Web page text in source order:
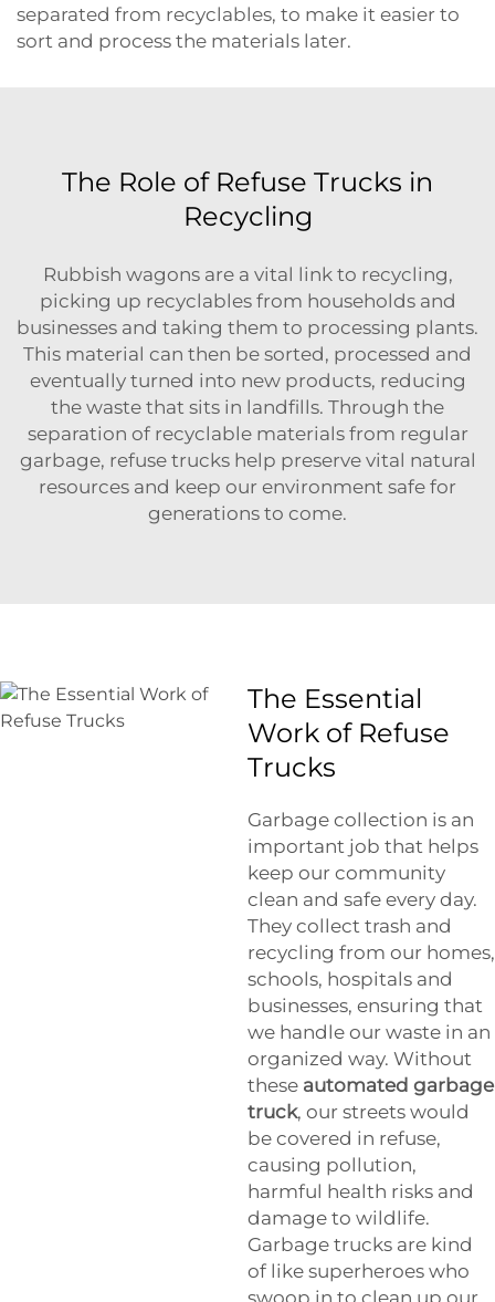
separated from recyclables, to make it easier to
sort and process the materials later.
The Role of Refuse Trucks in
Recycling
Rubbish wagons are a vital link to recycling,
picking up recyclables from households and
businesses and taking them to processing plants.
This material can then be sorted, processed and
eventually turned into new products, reducing
the waste that sits in landfills. Through the
separation of recyclable materials from regular
garbage, refuse trucks help preserve vital natural
resources and keep our environment safe for
generations to come.
The Essential
Work of Refuse
Trucks
Garbage collection is an
important job that helps
keep our community
clean and safe every day.
They collect trash and
recycling from our homes,
schools, hospitals and
businesses, ensuring that
we handle our waste in an
organized way. Without
these automated garbage
truck, our streets would
be covered in refuse,
causing pollution,
harmful health risks and
damage to wildlife.
Garbage trucks are kind
of like superheroes who
swoop in to clean up our